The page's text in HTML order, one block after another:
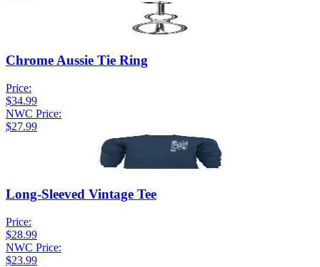
Chrome Aussie Tie Ring
Price:
$34.99
NWC Price:
$27.99
Long-Sleeved Vintage Tee
Price:
$28.99
NWC Price:
$23.99